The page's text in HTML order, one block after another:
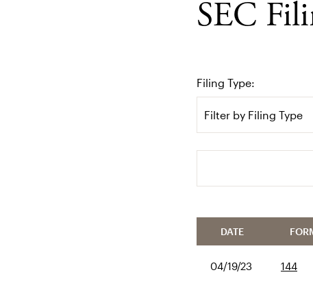
SEC
Filing Type:
Filter by Filing Type
Search terms
DATE
04/19/23 144